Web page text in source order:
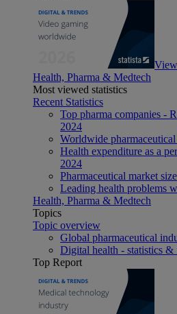
Health, Pharma & Medtech
Most viewed statistics
Recent Statistics
Top pharma companies -
2024
Worldwide
Health expenditure as a
2024
Pharmaceutical market
Leading health problems
Health, Pharma & Medtech
Topics
Topic overview
Global pharmaceutical
Digital health - statistics &
Top Report